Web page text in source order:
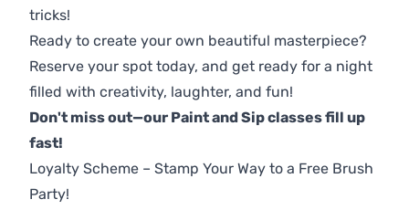
tricks!
Ready to create your own beautiful masterpiece?
Reserve your spot today, and get ready for a night
filled with creativity, laughter, and fun!
Don't miss out—our Paint and Sip classes fill up
fast!
Loyalty Scheme – Stamp Your Way to a Free Brush
Party!